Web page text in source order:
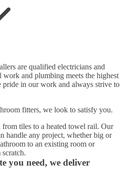
are qualified electricians and
and plumbing meets the highest
pride in our work and always strive to
fitters, we look to satisfy you.
tiles to a heated towel rail. Our
handle any project, whether big or
to an existing room or
you need, we deliver